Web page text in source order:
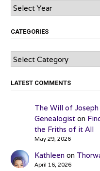
Archives
CATEGORIES
Categories
LATEST COMMENTS
The Will of
Genealogiston
the Friths of it All
May 29, 2026
Kathleen on
April 16, 2026